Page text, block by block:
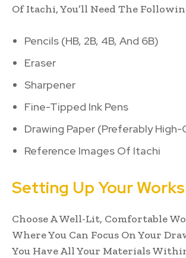
Of Itachi, You’ll Need The
Pencils (HB, 2B, 4B, And 6B)
Eraser
Sharpener
Fine-Tipped Ink Pens
Drawing Paper (Preferably
Reference Images Of Itachi
Setting Up Your
Choose A Well-Lit, Comfortable
Where You Can Focus On Your
You Have All Your Materials